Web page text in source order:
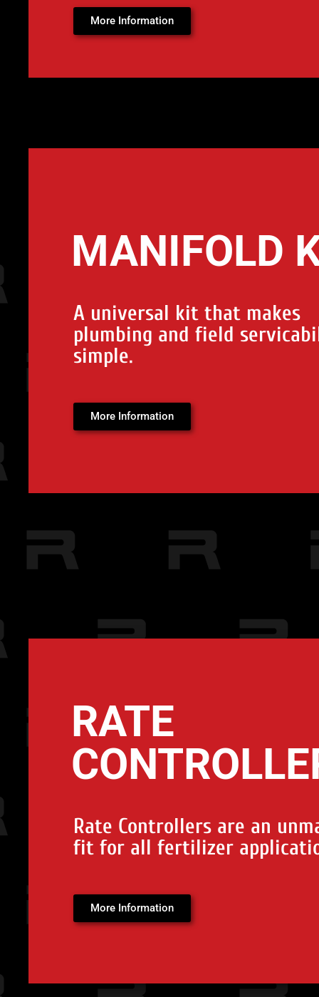
More Information
MANIFOLD
A universal kit that makes
plumbing and field
simple.
More Information
RATE
Rate Controllers are an
fit for all fertilizer
More Information